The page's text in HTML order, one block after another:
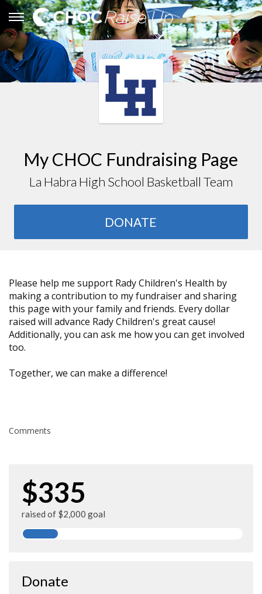
My CHOC Fundraising Page
La Habra High School Basketball Team
DONATE
Please help me support Rady Children's Health by
making a contribution to my fundraiser and sharing
this page with your family and friends. Every dollar
raised will advance Rady Children's great cause!
Additionally, you can ask me how you can get involved
too.
Together, we can make a difference!
Comments
$335
raised of $2,000 goal
Donate